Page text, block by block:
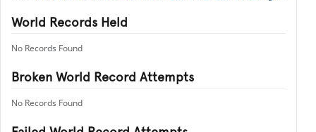
World Records Held
No Records Found
Broken World Record Attempts
No Records Found